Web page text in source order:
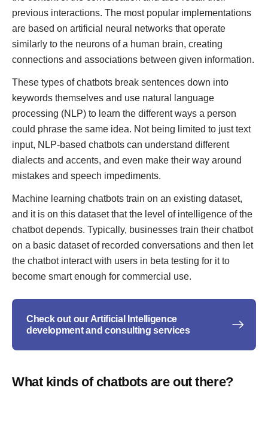
previous interactions. The most popular implementations
are based on artificial neural networks that operate
similarly to the neurons of a human brain, creating
connections and associations between given information.
These types of chatbots break sentences down into
keywords themselves and use natural language
processing (NLP) to learn the different ways a person
could phrase the same idea. Not being limited to just text
input, NLP-based chatbots can understand different
dialects and accents, and even make their way around
mistakes and speech impediments.
Machine learning chatbots train on an existing dataset,
and it is on this dataset that the level of intelligence of the
chatbot depends. Typically, businesses train their chatbot
on a basic dataset of recorded conversations and then let
the chatbot interact with users in beta testing for it to
become smart enough for commercial use.
Check out our Artificial Intelligence
development and consulting services
What kinds of chatbots are out there?